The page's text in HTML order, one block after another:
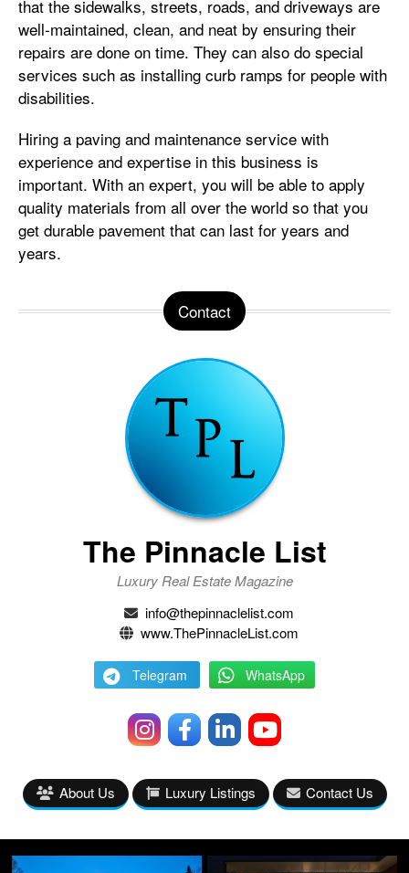
that the sidewalks, streets, roads, and driveways are
well-maintained, clean, and neat by ensuring their
repairs are done on time. They can also do special
services such as installing curb ramps for people with
disabilities.
Hiring a paving and maintenance service with
experience and expertise in this business is
important. With an expert, you will be able to apply
quality materials from all over the world so that you
get durable pavement that can last for years and
years.
Contact
The Pinnacle List
Luxury Real Estate Magazine
info@thepinnaclelist.com
www.ThePinnacleList.com
Telegram WhatsApp
About Us Luxury Listings Contact Us